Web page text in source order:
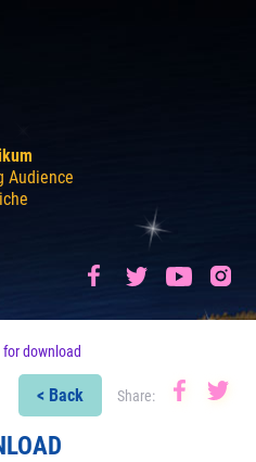
Audience
download
< Back Share: